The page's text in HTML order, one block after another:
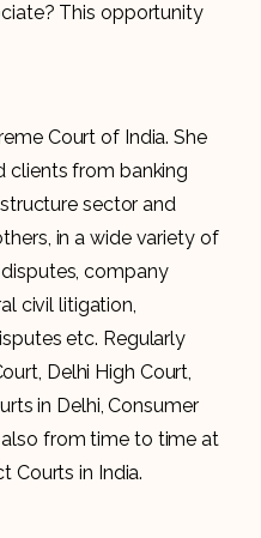
This opportunity
Court of India. She
clients from banking
sector and
in a wide variety of
company
civil litigation,
etc. Regularly
Delhi High Court,
in Delhi, Consumer
from time to time at
Courts in India.